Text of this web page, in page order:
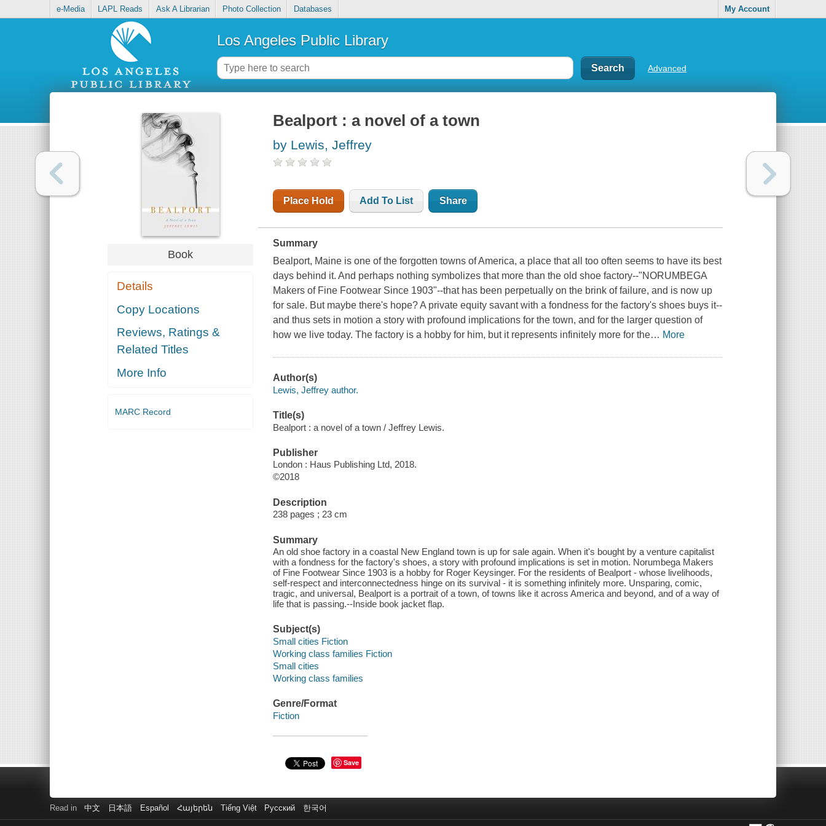
e-Media LAPL Reads Ask A Librarian Photo Collection Databases My Account
Los Angeles Public Library
Advanced
Book
Details
Copy Locations
Reviews, Ratings &
Related Titles
More Info
MARC Record
Bealport : a novel of a town
by Lewis, Jeffrey
Place Hold Add To List Share
Summary
Bealport, Maine is one of the forgotten towns of America, a place that all too often seems to have its best
days behind it. And perhaps nothing symbolizes that more than the old shoe factory--"NORUMBEGA
Makers of Fine Footwear Since 1903"--that has been perpetually on the brink of failure, and is now up
for sale. But maybe there's hope? A private equity savant with a fondness for the factory's shoes buys it--
and thus sets in motion a story with profound implications for the town, and for the larger question of
how we live today. The factory is a hobby for him, but it represents infinitely more for the… More
Author(s)
Lewis, Jeffrey author.
Title(s)
Bealport : a novel of a town / Jeffrey Lewis.
Publisher
London : Haus Publishing Ltd, 2018.
©2018
Description
238 pages ; 23 cm
Summary
An old shoe factory in a coastal New England town is up for sale again. When it's bought by a venture capitalist
with a fondness for the factory's shoes, a story with profound implications is set in motion. Norumbega Makers
of Fine Footwear Since 1903 is a hobby for Roger Keysinger. For the residents of Bealport - whose livelihoods,
self-respect and interconnectedness hinge on its survival - it is something infinitely more. Unsparing, comic,
tragic, and universal, Bealport is a portrait of a town, of towns like it across America and beyond, and of a way of
life that is passing.--Inside book jacket flap.
Subject(s)
Small cities Fiction
Working class families Fiction
Small cities
Working class families
Genre/Format
Fiction
Save
Read in 中文 日本語 Español Հայերեն Tiếng Việt Русский 한국어